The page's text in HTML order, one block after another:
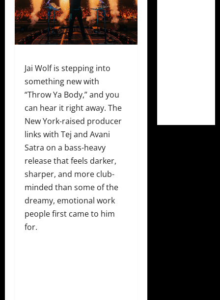
Jai Wolf is stepping into
something new with
“Throw Ya Body,” and you
can hear it right away. The
New York-raised producer
links with Tej and Avani
Satra on a bass-heavy
release that feels darker,
sharper, and more club-
minded than some of the
dreamy, emotional work
people first came to him
for.